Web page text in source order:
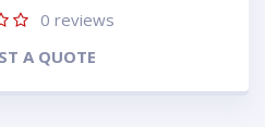
0 reviews
A QUOTE